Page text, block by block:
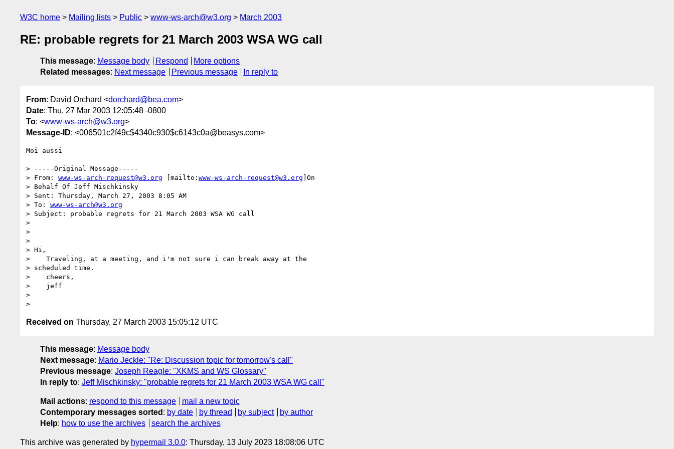
W3C home Mailing lists Public www-ws-arch@w3.org March 2003
RE: probable regrets for 21 March 2003 WSA WG call
This message: Message body Respond
More options
Related messages: Next message Previous message In reply to
From: David Orchard <dorchard@bea.com>
Date: Thu, 27 Mar 2003 12:05:48 -0800
To: <www-ws-arch@w3.org>
Message-ID: <006501c2f49c$4340c930$c6143c0a@beasys.com>
Moi aussi
> -----Original Message-----
> From: www-ws-arch-request@w3.org [mailto: www-ws-arch-request@w3.org ]On
> Behalf Of Jeff Mischkinsky
> Sent: Thursday, March 27, 2003 8:05 AM
> To: www-ws-arch@w3.org
> Subject: probable regrets for 21 March 2003 WSA WG call
>
>
>
> Hi,
>    Traveling, at a meeting, and i'm not sure i can break away at the
> scheduled time.
>    cheers,
>    jeff
>
Received on Thursday, 27 March 2003 15:05:12 UTC
This message: Message body
Next message: Mario Jeckle: "Re: Discussion topic for tomorrow's call"
Previous message: Joseph Reagle: "XKMS and WS Glossary"
In reply to: Jeff Mischkinsky: "probable regrets for 21 March 2003 WSA WG call"
Mail actions: respond to this message
mail a new topic
Contemporary messages sorted : by date by thread by subject
by author
Help: how to use the archives search the archives
This archive was generated by hypermail 3.0.0: Thursday, 13 July 2023 18:08:06 UTC